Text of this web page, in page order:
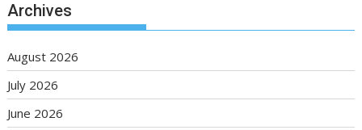
Archives
August 2026
July 2026
June 2026